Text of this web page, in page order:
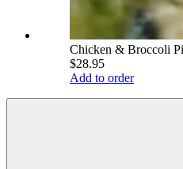
Chicken & Broccoli
$28.95
Add to order